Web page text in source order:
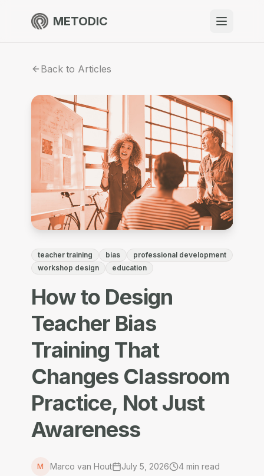
METODIC
Resources
About
Get Started
Back to Articles
teacher training bias
professional development
workshop design
education
How to Design
Teacher Bias
Training That
Changes Classroom
Practice, Not Just
Awareness
M Marco van Hout July 5, 2026 4min read